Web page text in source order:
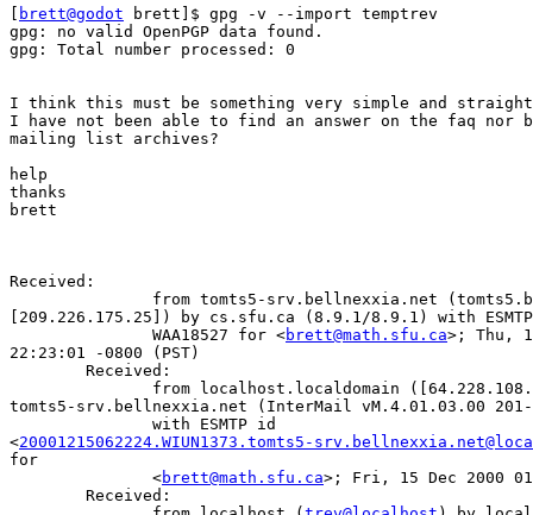
brett@godot brett]$ gpg -v --import temptrev
gpg: no valid OpenPGP data found.
gpg: Total number processed: 0
I think this must be something very simple and
I have not been able to find an answer on the faq nor
mailing list archives?
help
thanks
brett
Received:
from tomts5-srv.bellnexxia.net
[209.226.175.25]) by cs.sfu.ca (8.9.1/8.9.1) with
               WAA18527 for <
brett@math.sfu.ca>; Thu,
22:23:01 -0800 (PST)
        Received:
from localhost.localdomain
tomts5-srv.bellnexxia.net (InterMail vM.4.01.03.00 201-
               with ESMTP id
<20001215062224.WIUN1373.tomts5-
for
               <
brett@math.sfu.ca>; Fri, 15 Dec 2000
        Received: